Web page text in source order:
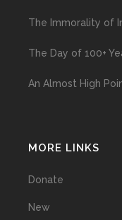
The Immorality of
The Day of 100+
An Almost High
MORE LINKS
Donate
New